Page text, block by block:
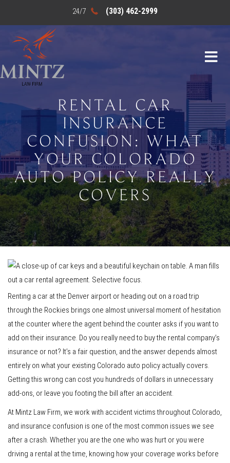
(303) 462-2999
RENTAL CAR
INSURANCE
CONFUSION: WHAT
YOUR COLORADO
AUTO POLICY REALLY
COVERS
Renting a car at the Denver airport or heading out on a road trip
through the Rockies brings one almost universal moment of hesitation
at the counter where the agent behind the counter asks if you want to
add on their insurance. Do you really need to buy the rental company’s
insurance or not? It’s a fair question, and the answer depends almost
entirely on what your existing Colorado auto policy actually covers.
Getting this wrong can cost you hundreds of dollars in unnecessary
add-ons, or leave you footing the bill after an accident.
At Mintz Law Firm, we work with accident victims throughout Colorado,
and insurance confusion is one of the most common issues we see
after a crash. Whether you are the one who was hurt or you were
driving a rental at the time, knowing how your coverage works before